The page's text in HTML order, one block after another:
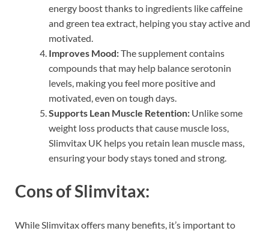
energy boost thanks to ingredients like caffeine
and green tea extract, helping you stay active and
motivated.
Improves Mood:The supplement contains
compounds that may help balance serotonin
levels, making you feel more positive and
motivated, even on tough days.
Supports Lean Muscle Retention: Unlike some
weight loss products that cause muscle loss,
Slimvitax UK helps you retain lean muscle mass,
ensuring your body stays toned and strong.
Cons of Slimvitax:
While Slimvitax offers many benefits, it’s important to